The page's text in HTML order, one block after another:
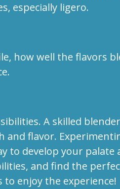
especially ligero.
how well the flavors
A skilled
and flavor.
to develop your palate
and find the
enjoy the experience!